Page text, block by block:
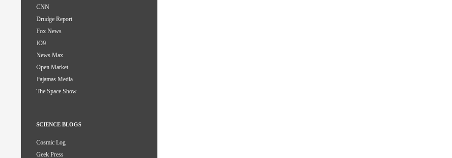
CNN
Drudge Report
Fox News
IO9
News Max
Open Market
Pajamas Media
The Space Show
SCIENCE BLOGS
Cosmic Log
Geek Press